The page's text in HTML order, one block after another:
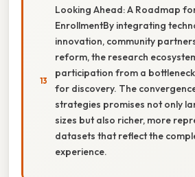
Looking Ahead: A Roadmap
EnrollmentBy integrating
innovation, community
reform, the research
participation from a
for discovery. The
strategies promises not only
sizes but also richer, more
datasets that reflect the
experience.